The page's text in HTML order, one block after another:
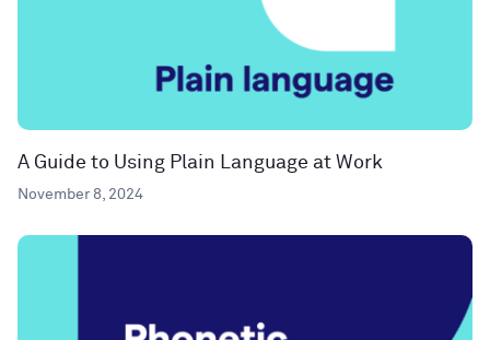
A Guide to Using Plain Language at Work
November 8, 2024